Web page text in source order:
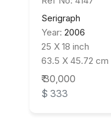
Serigraph
Year: 2006
25 X 18 inch
63.5 X 45.72 cm
₹ 30,000
$ 333